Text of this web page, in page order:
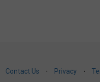
Contact Us ⋅ Privacy ⋅